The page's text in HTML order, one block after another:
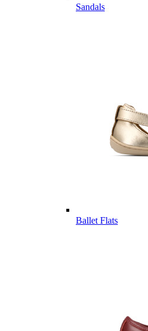
Sandals
Ballet Flats